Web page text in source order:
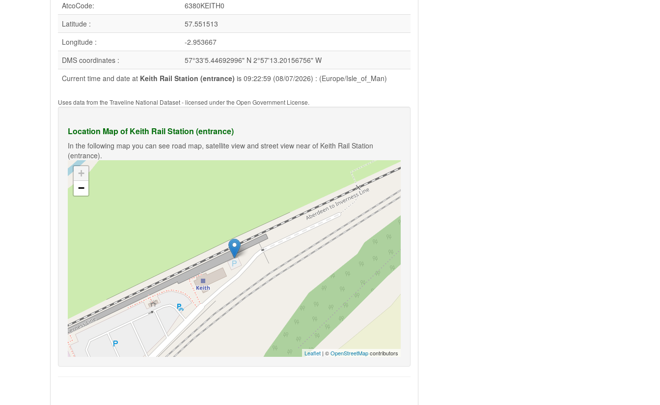
AtcoCode:
6380KEITH0
Latitude :
57.551513
Longitude :
-2.953667
DMS coordinates :
57°33'5.44692996" N 2°57'13.20156756" W
Current time and date at Keith Rail Station (entrance) is 09:22:59 (08/07/2026) : (Europe/Isle_of_Man)
Uses data from the Traveline National Dataset - licensed under the Open Government License.
Location Map of Keith Rail Station (entrance)
In the following map you can see road map, satellite view and street view near of Keith Rail Station
(entrance).
+
−
Leaflet | ©OpenStreetMapcontributors